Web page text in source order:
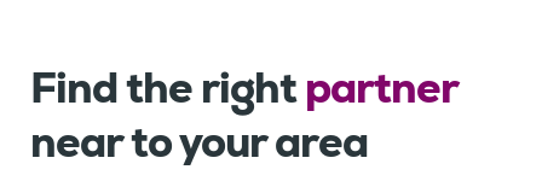
Find the rightpartner
near to your area